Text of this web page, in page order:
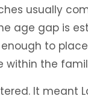
usually
age gap is
to
within the
It meant